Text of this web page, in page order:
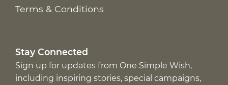
Terms & Conditions
Stay Connected
Sign up for updates from One Simple Wish,
including inspiring stories, special campaigns,